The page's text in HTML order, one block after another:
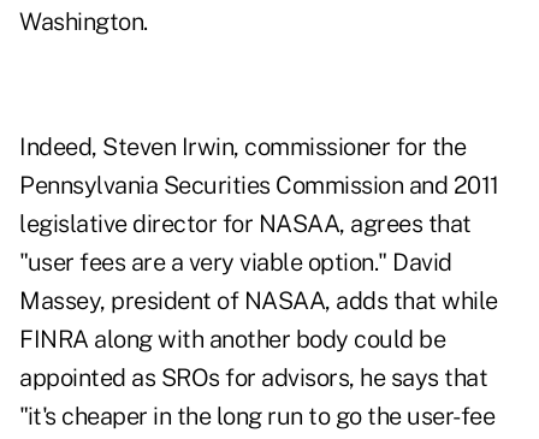
Washington.
Indeed, Steven Irwin, commissioner for the
Pennsylvania Securities Commission and 2011
legislative director for NASAA, agrees that
"user fees are a very viable option." David
Massey, president of NASAA, adds that while
FINRA along with another body could be
appointed as SROs for advisors, he says that
"it's cheaper in the long run to go the user-fee